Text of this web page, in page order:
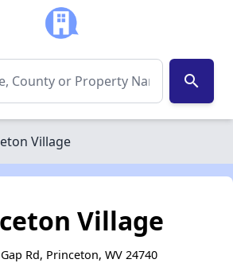
search
Village
Village
Rd, Princeton, WV 24740